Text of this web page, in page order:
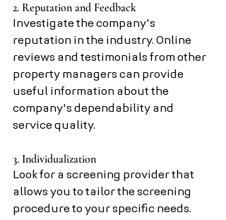
2. Reputation and Feedback
Investigate the company's
reputation in the industry. Online
reviews and testimonials from other
property managers can provide
useful information about the
company's dependability and
service quality.
3. Individualization
Look for a screening provider that
allows you to tailor the screening
procedure to your specific needs.